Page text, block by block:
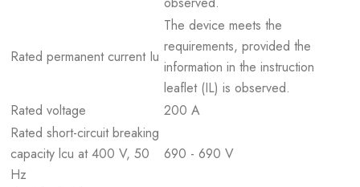
Rated permanent current Iu
The device meets the
requirements, provided the
information in the instruction
leaflet (IL) is observed.
Rated voltage
200 A
Rated short-circuit breaking
capacity lcu at 400 V, 50
Hz
690 - 690 V